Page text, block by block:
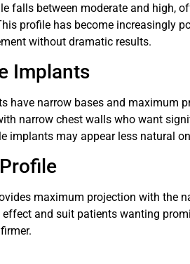
falls between moderate and high,
profile has become increasingly
without dramatic results.
Implants
have narrow bases and maximum
narrow chest walls who want
implants may appear less natural
maximum projection with the
effect and suit patients wanting